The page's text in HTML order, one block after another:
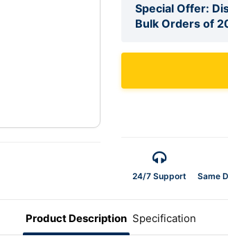
Special Offer:
Bulk Orders of
24/7 Support Same
Product Description Specification